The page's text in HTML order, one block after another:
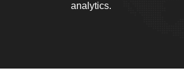
analytics.